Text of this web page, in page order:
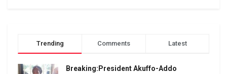
Trending Comments Latest
Breaking:President Akuffo-Addo